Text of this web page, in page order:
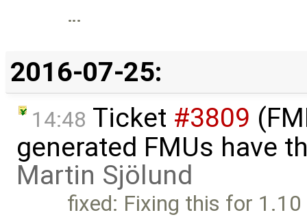
…
2016-07-25:
14:48 Ticket #3809
generated FMUs have
Martin Sjölund
fixed: Fixing this for